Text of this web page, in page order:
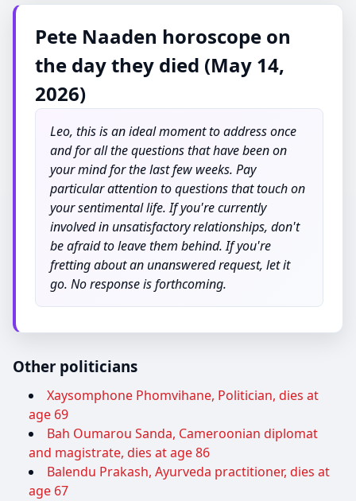
Pete Naaden horoscope on
the day they died (May 14,
2026)
Leo, this is an ideal moment to address once
and for all the questions that have been on
your mind for the last few weeks. Pay
particular attention to questions that touch on
your sentimental life. If you're currently
involved in unsatisfactory relationships, don't
be afraid to leave them behind. If you're
fretting about an unanswered request, let it
go. No response is forthcoming.
Other politicians
Xaysomphone Phomvihane, Politician, dies at
age 69
Bah Oumarou Sanda, Cameroonian diplomat
and magistrate, dies at age 86
Balendu Prakash, Ayurveda practitioner, dies at
age 67